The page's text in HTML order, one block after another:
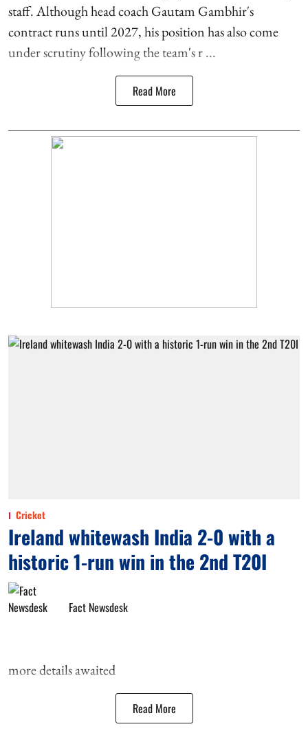
staff. Although head coach Gautam Gambhir's
contract runs until 2027, his position has also come
under scrutiny following the team's r ...
Read More
Cricket
Ireland whitewash India 2-0 with a
historic 1-run win in the 2nd T20I
Fact Newsdesk
more details awaited
Read More